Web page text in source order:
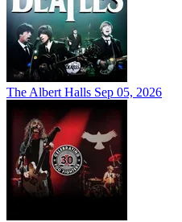
The Albert Halls Sep 05, 2026